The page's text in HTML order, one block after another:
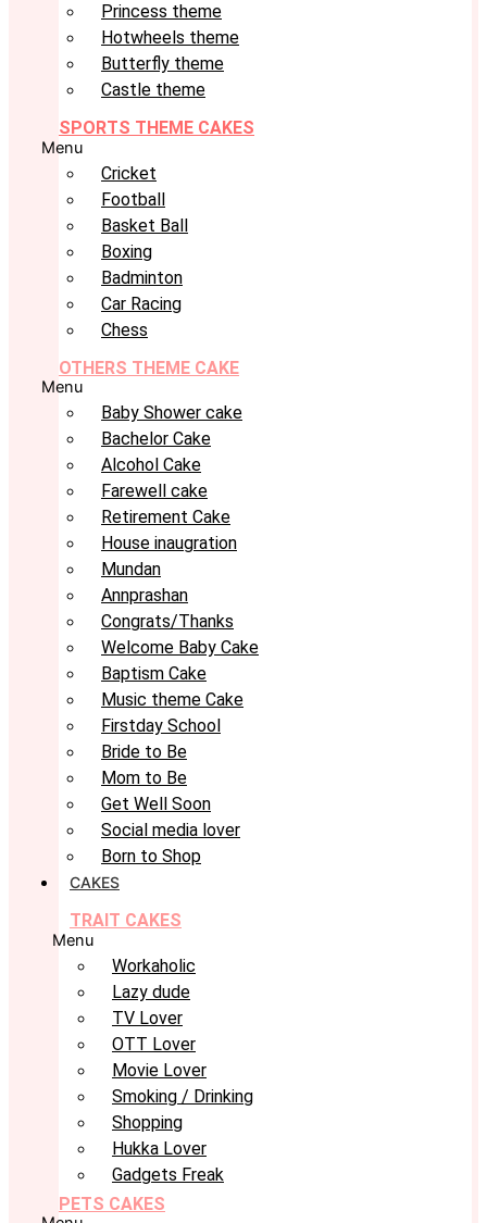
Princess theme
Hotwheels theme
Butterfly theme
Castle theme
SPORTS THEME CAKES
Menu
Cricket
Football
Basket Ball
Boxing
Badminton
Car Racing
Chess
OTHERS THEME CAKE
Menu
Baby Shower cake
Bachelor Cake
Alcohol Cake
Farewell cake
Retirement Cake
House inaugration
Mundan
Annprashan
Congrats/Thanks
Welcome Baby Cake
Baptism Cake
Music theme Cake
Firstday School
Bride to Be
Mom to Be
Get Well Soon
Social media lover
Born to Shop
CAKES
TRAIT CAKES
Menu
Workaholic
Lazy dude
TV Lover
OTT Lover
Movie Lover
Smoking / Drinking
Shopping
Hukka Lover
Gadgets Freak
PETS CAKES